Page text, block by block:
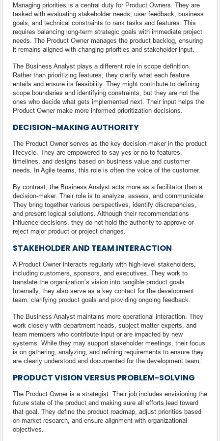
Managing priorities is a central duty for Product Owners. They are
tasked with evaluating stakeholder needs, user feedback, business
goals, and technical constraints to rank tasks and features. This
requires balancing long-term strategic goals with immediate project
needs. The Product Owner manages the product backlog, ensuring
it remains aligned with changing priorities and stakeholder input.
The Business Analyst plays a different role in scope definition.
Rather than prioritizing features, they clarify what each feature
entails and ensure its feasibility. They might contribute to defining
scope boundaries and identifying constraints, but they are not the
ones who decide what gets implemented next. Their input helps the
Product Owner make more informed prioritization decisions.
DECISION-MAKING AUTHORITY
The Product Owner serves as the key decision-maker in the product
lifecycle. They are empowered to say yes or no to features,
timelines, and designs based on business value and customer
needs. In Agile teams, this role is often the voice of the customer.
By contrast, the Business Analyst acts more as a facilitator than a
decision-maker. Their role is to analyze, assess, and communicate.
They bring together various perspectives, identify discrepancies,
and present logical solutions. Although their recommendations
influence decisions, they do not hold the authority to approve or
reject major product or project changes.
STAKEHOLDER AND TEAM INTERACTION
A Product Owner interacts regularly with high-level stakeholders,
including customers, sponsors, and executives. They work to
translate the organization’s vision into tangible product goals.
Internally, they also serve as a key contact for the development
team, clarifying product goals and providing ongoing feedback.
The Business Analyst maintains more operational interaction. They
work closely with department heads, subject matter experts, and
team members who contribute input or are impacted by new
systems. While they may support stakeholder meetings, their focus
is on gathering, analyzing, and refining requirements to ensure they
are clearly understood and documented for the development team.
PRODUCT VISION VERSUS PROBLEM-SOLVING
The Product Owner is a strategist. Their job includes envisioning the
future state of the product and making sure all efforts lead toward
that goal. They define the product roadmap, adjust priorities based
on market research, and ensure alignment with organizational
objectives.